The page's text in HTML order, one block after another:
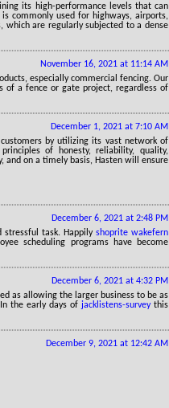
its high-performance levels that can
commonly used for highways, airports,
which are regularly subjected to a dense
November 16, 2021 at 11:14 AM
especially commercial fencing. Our
of a fence or gate project, regardless of
December 1, 2021 at 7:10 AM
by utilizing its vast network of
of honesty, reliability, quality,
and on a timely basis, Hasten will ensure
December 6, 2021 at 2:48 PM
stressful task. Happilyshoprite wakefern
scheduling programs have become
December 6, 2021 at 4:32 PM
as allowing the larger business to be as
the early days of jacklistens-surveythis
December 9, 2021 at 12:42 AM